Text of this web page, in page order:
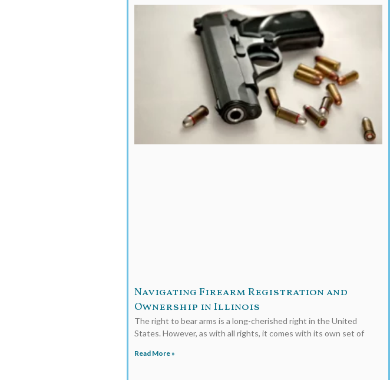
Navigating Firearm Registration and
Ownership in Illinois
The right to bear arms is a long-cherished right in the United
States. However, as with all rights, it comes with its own set of
Read More »